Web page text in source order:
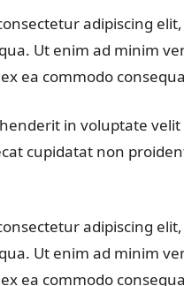
adipiscing
Ut enim ad minim
ea commodo
in voluptate
cupidatat non
adipiscing
Ut enim ad minim
ea commodo